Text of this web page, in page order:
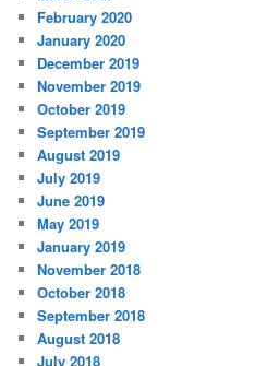
February 2020
January 2020
December 2019
November 2019
October 2019
September 2019
August 2019
July 2019
June 2019
May 2019
January 2019
November 2018
October 2018
September 2018
August 2018
July 2018